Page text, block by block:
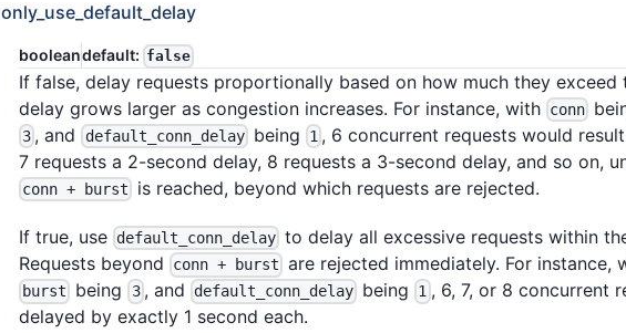
only_use_default_delay
booleandefault: false
If false, delay requests proportionally based on how much they exceed
delay grows larger as congestion increases. For instance, with conn
3 , and default_conn_delaybeing 1 , 6 concurrent requests would
7 requests a 2-second delay, 8 requests a 3-second delay, and so on,
conn + burst is reached, beyond which requests are rejected.
If true, use default_conn_delay to delay all excessive requests within
Requests beyond
conn + burst are rejected immediately. For instance,
burst being 3, and default_conn_delay being 1 , 6, 7, or 8 concurrent
delayed by exactly 1 second each.